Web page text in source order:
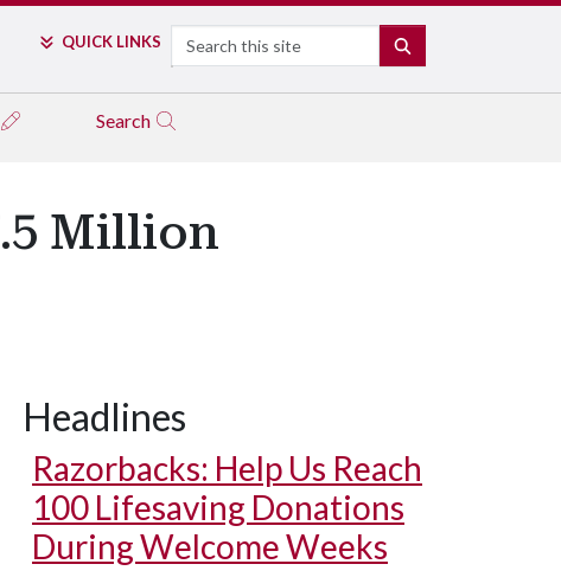
QUICK LINKS Search
Search
Million
Headlines
Razorbacks: Help Us Reach
100 Lifesaving Donations
During Welcome Weeks